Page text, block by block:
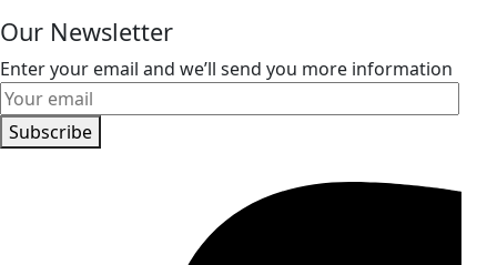
Our Newsletter
Enter your email and we’ll send you more information
Subscribe